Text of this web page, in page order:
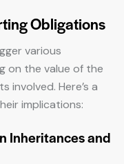
Obligations
various
on the value of the
involved. Here’s a
implications:
Inheritances and